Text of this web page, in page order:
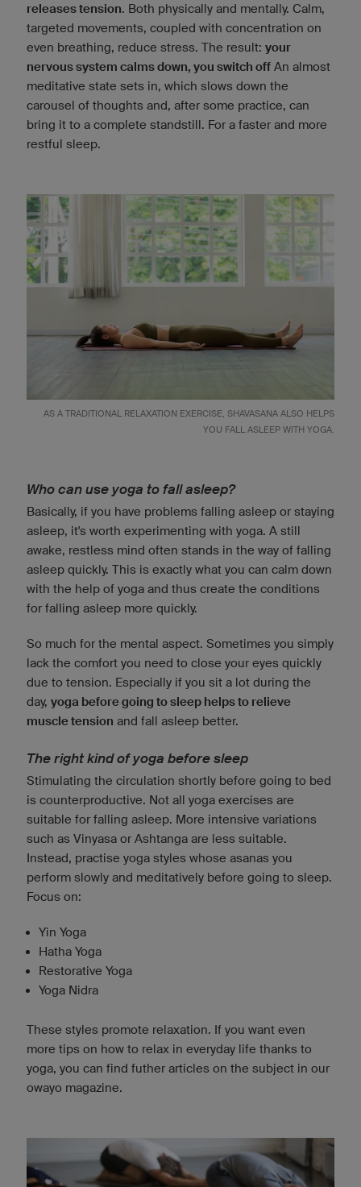
releases tension. Both physically and mentally. Calm,
targeted movements, coupled with concentration on
even breathing, reduce stress. The result: your
nervous system calms down, you switch off An almost
meditative state sets in, which slows down the
carousel of thoughts and, after some practice, can
bring it to a complete standstill. For a faster and more
restful sleep.
AS A TRADITIONAL RELAXATION EXERCISE, SHAVASANA ALSO HELPS
YOU FALL ASLEEP WITH YOGA.
Who can use yoga to fall asleep?
Basically, if you have problems falling asleep or staying
asleep, it's worth experimenting with yoga. A still
awake, restless mind often stands in the way of falling
asleep quickly. This is exactly what you can calm down
with the help of yoga and thus create the conditions
for falling asleep more quickly.
So much for the mental aspect. Sometimes you simply
lack the comfort you need to close your eyes quickly
due to tension. Especially if you sit a lot during the
day, yoga before going to sleep helps to relieve
muscle tension and fall asleep better.
The right kind of yoga before sleep
Stimulating the circulation shortly before going to bed
is counterproductive. Not all yoga exercises are
suitable for falling asleep. More intensive variations
such as Vinyasa or Ashtanga are less suitable.
Instead, practise yoga styles whose asanas you
perform slowly and meditatively before going to sleep.
Focus on:
Yin Yoga
Hatha Yoga
Restorative Yoga
Yoga Nidra
These styles promote relaxation. If you want even
more tips on how to relax in everyday life thanks to
yoga, you can find futher articles on the subject in our
owayo magazine.